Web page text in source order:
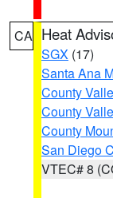
CA Heat
SGX (17)
Santa Ana
County
County
County
San Diego
VTEC# 8